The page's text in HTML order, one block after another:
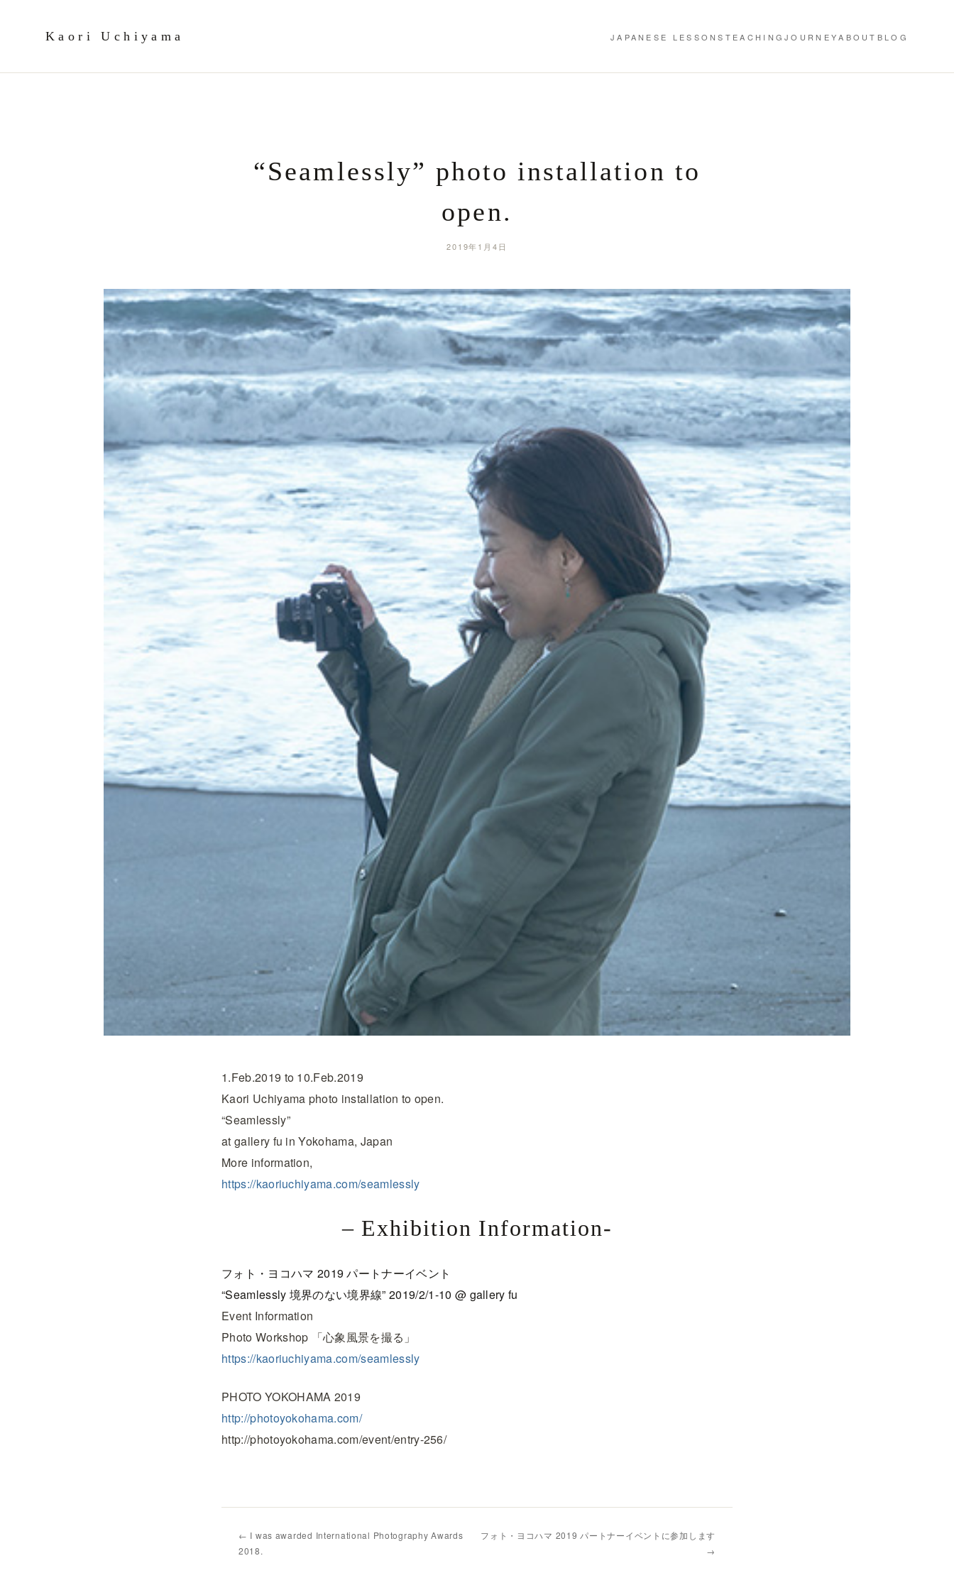
Kaori Uchiyama JAPANESE LESSONS TEACHINGJOURNEYABOUT BLOG
“Seamlessly” photo installation to
open.
2019年1月4日
1.Feb.2019 to 10.Feb.2019
Kaori Uchiyama photo installation to open.
“Seamlessly”
at gallery fu in Yokohama, Japan
More information,
https://kaoriuchiyama.com/seamlessly
– Exhibition Information-
フォト・ヨコハマ 2019 パートナーイベント
“Seamlessly 境界のない境界線” 2019/2/1-10 @ gallery fu
Event Information
Photo Workshop 「心象風景を撮る」
https://kaoriuchiyama.com/seamlessly
PHOTO YOKOHAMA 2019
http://photoyokohama.com/
http://photoyokohama.com/event/entry-256/
← I was awarded International Photography Awards
2018.
フォト・ヨコハマ 2019 パートナーイベントに参加します
→